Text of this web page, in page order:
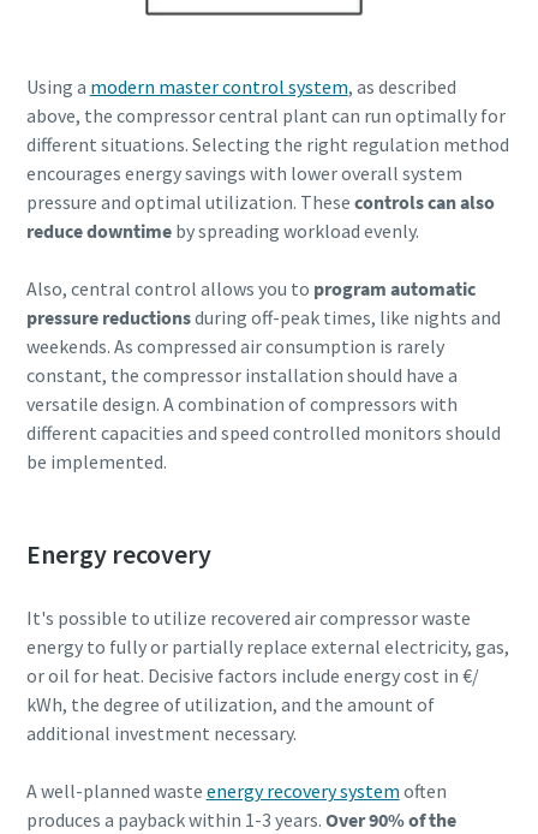
Using a modern master control system, as described
above, the compressor central plant can run optimally for
different situations. Selecting the right regulation method
encourages energy savings with lower overall system
pressure and optimal utilization. These controls can also
reduce downtimeby spreading workload evenly.
Also, central control allows you to program automatic
pressure reductionsduring off-peak times, like nights and
weekends. As compressed air consumption is rarely
constant, the compressor installation should have a
versatile design. A combination of compressors with
different capacities and speed controlled monitors should
be implemented.
Energy recovery
It's possible to utilize recovered air compressor waste
energy to fully or partially replace external electricity, gas,
or oil for heat. Decisive factors include energy cost in €/
kWh, the degree of utilization, and the amount of
additional investment necessary.
A well-planned waste energy recovery system often
produces a payback within 1-3 years. Over 90% of the